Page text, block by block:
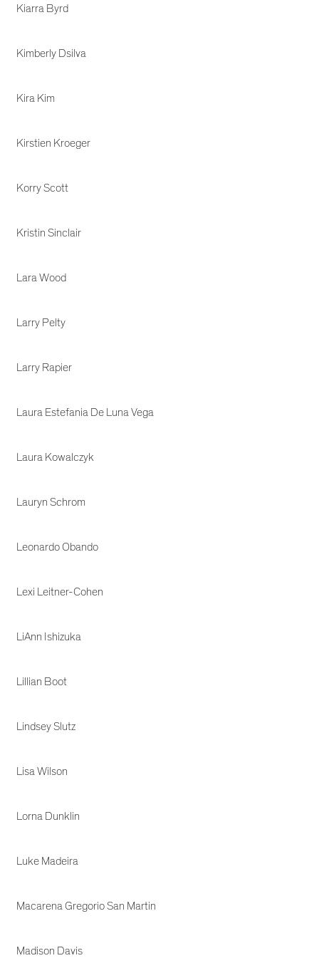
Kiarra Byrd
Kimberly Dsilva
Kira Kim
Kirstien Kroeger
Korry Scott
Kristin Sinclair
Lara Wood
Larry Pelty
Larry Rapier
Laura Estefania De Luna Vega
Laura Kowalczyk
Lauryn Schrom
Leonardo Obando
Lexi Leitner-Cohen
LiAnn Ishizuka
Lillian Boot
Lindsey Slutz
Lisa Wilson
Lorna Dunklin
Luke Madeira
Macarena Gregorio San Martin
Madison Davis